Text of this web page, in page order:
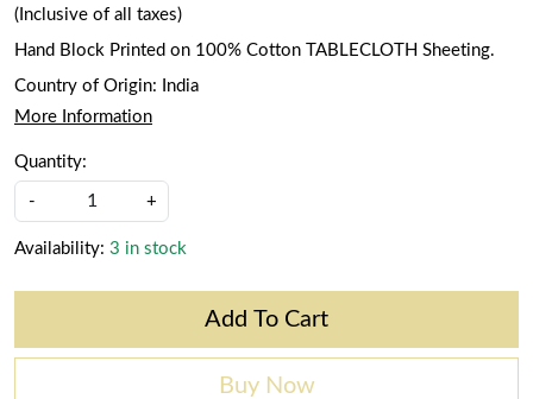
(Inclusive of all taxes)
Hand Block Printed on 100% Cotton TABLECLOTH Sheeting.
Country of Origin:
India
More Information
Quantity:
- +
Availability: 3 in stock
Add To Cart
Buy Now